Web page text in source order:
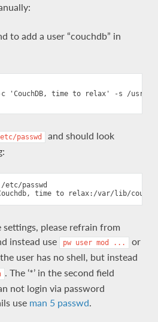
to add a user “couchdb” in
-c 'CouchDB, time to relax' -s /usr/
passwd
and should look
passwd
settings, please refrain from
instead use pw user mod ... or
user has no shell, but instead
. The ‘*’ in the second field
not login via password
use man 5 passwd.